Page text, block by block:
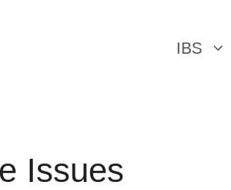
IBS
Issues